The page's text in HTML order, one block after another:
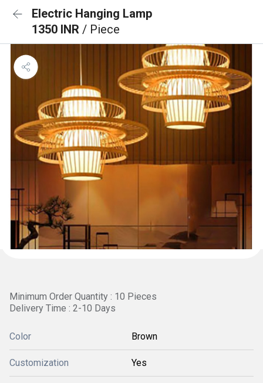
Electric Hanging Lamp
1350 INR / Piece
Minimum Order Quantity : 10 Pieces
Delivery Time : 2-10 Days
Color Brown
Customization Yes